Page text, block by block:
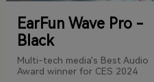
EarFun Wave Pro -
Black
Multi-tech media's Best Audio
Award winner for CES 2024